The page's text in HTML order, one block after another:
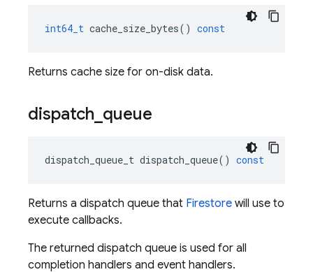
int64_t cache_size_bytes() const
Returns cache size for on-disk data.
dispatch queue
dispatch_queue_t dispatch_queue() const
Returns a dispatch queue that Firestore will use to
execute callbacks.
The returned dispatch queue is used for all
completion handlers and event handlers.